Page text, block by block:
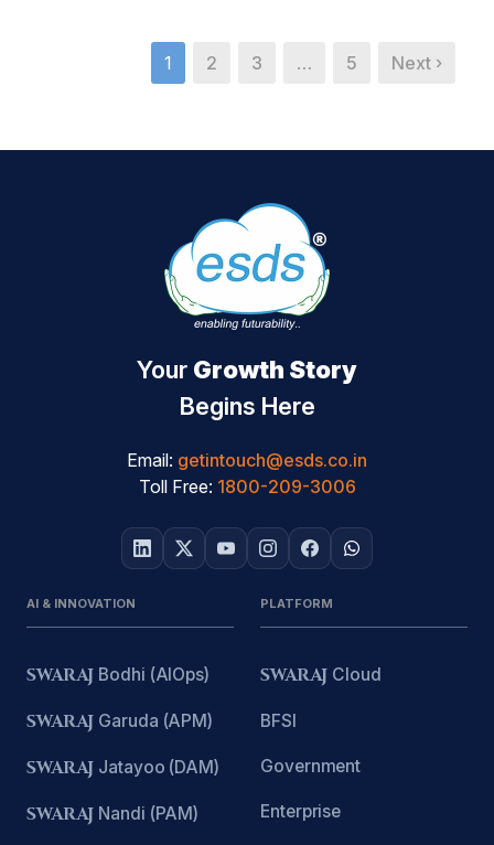
1 2 3 … 5 Next ›
Your Growth Story
Begins Here
Email: getintouch@esds.co.in
Toll Free: 1800-209-3006
AI & INNOVATION
SWARAJ Bodhi (AIOps)
SWARAJ Garuda (APM)
SWARAJ Jatayoo (DAM)
SWARAJ Nandi (PAM)
PLATFORM
SWARAJ Cloud
BFSI
Government
Enterprise